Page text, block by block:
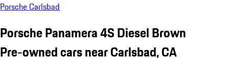
Porsche Carlsbad
Porsche Panamera 4S Diesel Brown
Pre-owned cars near Carlsbad, CA